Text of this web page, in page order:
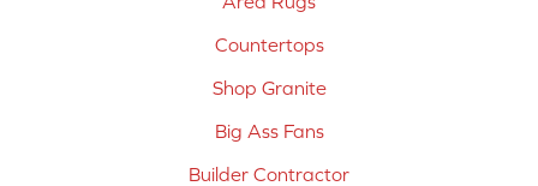
Countertops
Shop Granite
Big Ass Fans
Builder Contractor